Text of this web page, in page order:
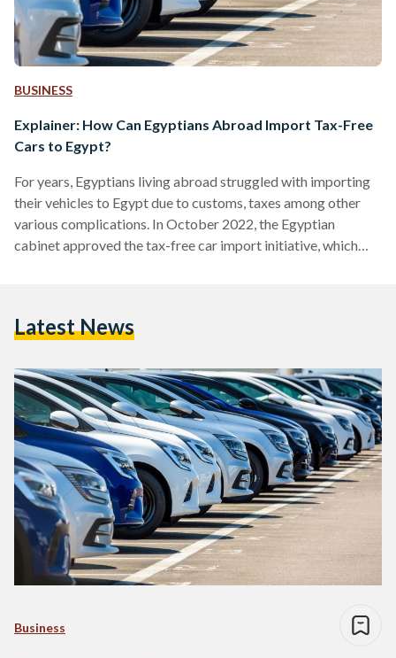
BUSINESS
Explainer: How Can Egyptians Abroad Import Tax-Free
Cars to Egypt?
For years, Egyptians living abroad struggled with importing
their vehicles to Egypt due to customs, taxes among other
various complications. In October 2022, the Egyptian
cabinet approved the tax-free car import initiative, which
bank accounts abroad, can import one car with a limited fee
Latest News
Business